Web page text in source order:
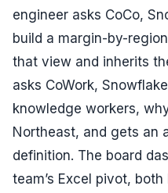
engineer asks CoCo,
build a margin-by-
that view and inherits
asks CoWork,
knowledge workers,
Northeast, and gets an
definition. The board
team’s Excel pivot,